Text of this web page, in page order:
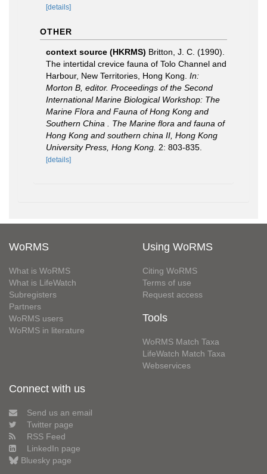
[details]
OTHER
context source (HKRMS) Britton, J. C. (1990).
The intertidal crevice fauna of Tolo Channel and
Harbour, New Territories, Hong Kong. In:
Morton B, editor. Proceedings of the Second
International Marine Biological Workshop: The
Marine Flora and Fauna of Hong Kong and
Southern China . The Marine flora and fauna of
Hong Kong and southern china II, Hong Kong
University Press, Hong Kong. 2: 803-835.
[details]
WoRMS
What is WoRMS
What is LifeWatch
Subregisters
Partners
WoRMS users
WoRMS in literature
Using WoRMS
Citing WoRMS
Terms of use
Request access
Tools
WoRMS Match Taxa
LifeWatch Match Taxa
Webservices
Connect with us
Send us an email
Twitter page
RSS Feed
LinkedIn page
Bluesky page